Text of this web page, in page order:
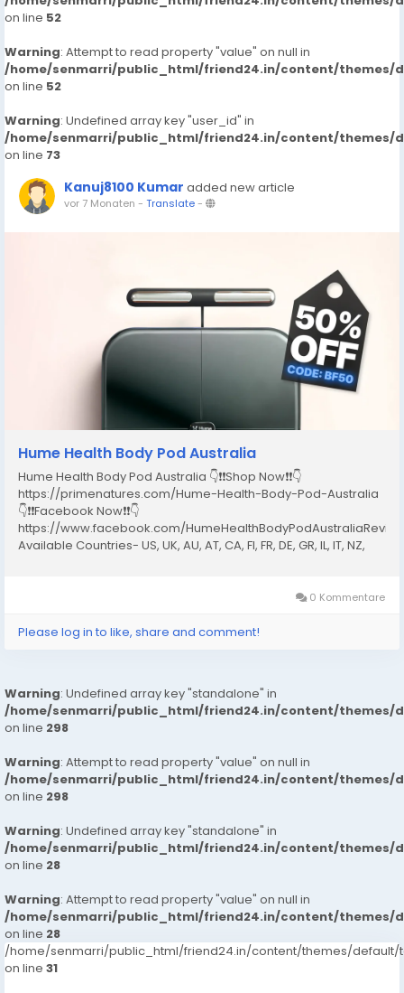
on line 52
Warning: Attempt to read property "value" on null in
/home/senmarri/public_html/friend24.in/content/themes/
on line 52
Warning: Undefined array key "user_id" in
/home/senmarri/public_html/friend24.in/content/themes/
on line 73
Kanuj8100 Kumar added new article
vor 7 Monaten - Translate-
Hume Health Body Pod Australia
Hume Health Body Pod Australia 👇❗❗Shop Now❗❗👇
https://primenatures.com/Hume-Health-Body-Pod-Australia
👇❗❗Facebook Now❗❗👇
https://www.facebook.com/
Available Countries- US, UK, AU, AT, CA, FI, FR, DE, GR, IL, IT, NZ,
0 Kommentare
Please log in to like, share and comment!
Warning: Undefined array key "standalone" in
/home/senmarri/public_html/friend24.in/content/themes/
on line 298
Warning: Attempt to read property "value" on null in
/home/senmarri/public_html/friend24.in/content/themes/
on line 298
Warning: Undefined array key "standalone" in
/home/senmarri/public_html/friend24.in/content/themes/
on line 28
Warning: Attempt to read property "value" on null in
/home/senmarri/public_html/friend24.in/content/themes/
on line 28
/home/senmarri/public_html/friend24.in/content/themes/default/
on line 31